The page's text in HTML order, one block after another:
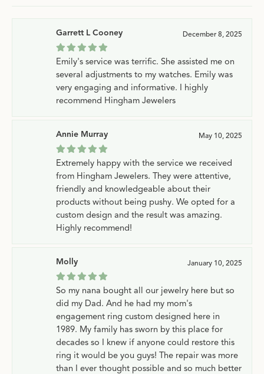
Garrett L Cooney December 8, 2025
Emily's service was terrific. She assisted me on
several adjustments to my watches. Emily was
very engaging and informative. I highly
recommend Hingham Jewelers
Annie Murray May 10, 2025
Extremely happy with the service we received
from Hingham Jewelers. They were attentive,
friendly and knowledgeable about their
products without being pushy. We opted for a
custom design and the result was amazing.
Highly recommend!
Molly January 10, 2025
So my nana bought all our jewelry here but so
did my Dad. And he had my mom's
engagement ring custom designed here in
1989. My family has sworn by this place for
decades so I knew if anyone could restore this
ring it would be you guys! The repair was more
than I ever thought possible and so much better